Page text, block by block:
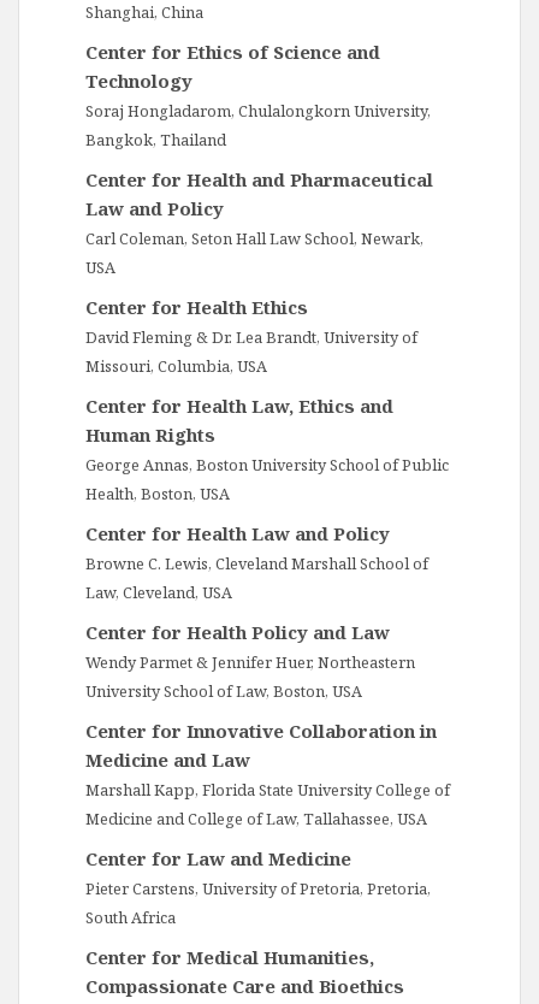
Shanghai, China
Center for Ethics of Science and
Technology
Soraj Hongladarom, Chulalongkorn University,
Bangkok, Thailand
Center for Health and Pharmaceutical
Law and Policy
Carl Coleman, Seton Hall Law School, Newark,
USA
Center for Health Ethics
David Fleming & Dr. Lea Brandt, University of
Missouri, Columbia, USA
Center for Health Law, Ethics and
Human Rights
George Annas, Boston University School of Public
Health, Boston, USA
Center for Health Law and Policy
Browne C. Lewis, Cleveland Marshall School of
Law, Cleveland, USA
Center for Health Policy and Law
Wendy Parmet & Jennifer Huer, Northeastern
University School of Law, Boston, USA
Center for Innovative Collaboration in
Medicine and Law
Marshall Kapp, Florida State University College of
Medicine and College of Law, Tallahassee, USA
Center for Law and Medicine
Pieter Carstens, University of Pretoria, Pretoria,
South Africa
Center for Medical Humanities,
Compassionate Care and Bioethics